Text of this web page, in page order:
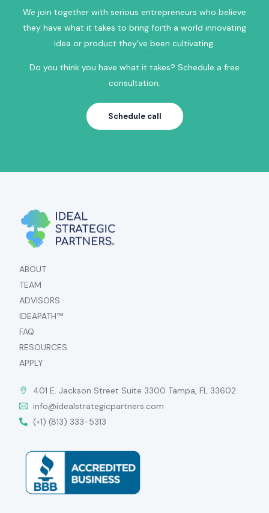
We join together with serious entrepreneurs who believe
they have what it takes to bring forth a world innovating
idea or product they’ve been cultivating.
Do you think you have what it takes? Schedule a free
consultation.
Schedule call
ABOUT
TEAM
ADVISORS
IDEAPATH™
FAQ
RESOURCES
APPLY
401 E. Jackson Street Suite 3300 Tampa, FL 33602
info@idealstrategicpartners.com
(+1) (813) 333-5313